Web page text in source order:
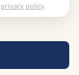
privacy policy.